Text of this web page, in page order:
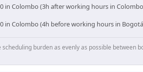
in Colombo (3h after working hours in
in Colombo (4h before working hours in
burden as evenly as possible between